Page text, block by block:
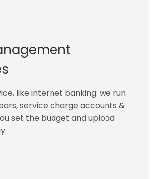
like internet banking: we run
service charge accounts &
set the budget and upload